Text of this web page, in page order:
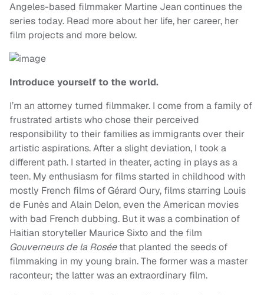
Angeles-based filmmaker Martine Jean continues the
series today. Read more about her life, her career, her
film projects and more below.
Introduce yourself to the world.
I’m an attorney turned filmmaker. I come from a family of
frustrated artists who chose their perceived
responsibility to their families as immigrants over their
artistic aspirations. After a slight deviation, I took a
different path. I started in theater, acting in plays as a
teen. My enthusiasm for films started in childhood with
mostly French films of Gérard Oury, films starring Louis
de Funès and Alain Delon, even the American movies
with bad French dubbing. But it was a combination of
Haitian storyteller Maurice Sixto and the film
Gouverneurs de la Roséethat planted the seeds of
filmmaking in my young brain. The former was a master
raconteur; the latter was an extraordinary film.